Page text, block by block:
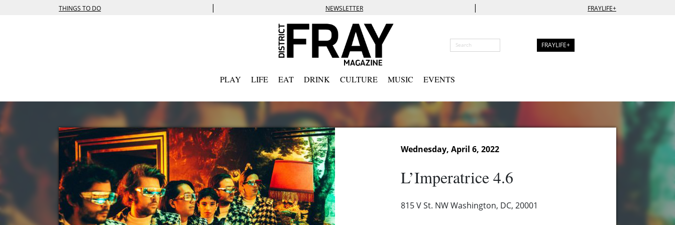
THINGS TO DO | NEWSLETTER | FRAYLIFE+
FRAYLIFE+
PLAY LIFE EAT DRINK CULTURE MUSIC EVENTS
Wednesday, April 6, 2022
L’Imperatrice 4.6
815 V St. NW Washington, DC, 20001